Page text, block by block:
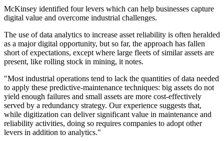
McKinsey identified four levers which can help businesses capture
digital value and overcome industrial challenges.
The use of data analytics to increase asset reliability is often heralded
as a major digital opportunity, but so far, the approach has fallen
short of expectations, except where large fleets of similar assets are
present, like rolling stock in mining, it notes.
"Most industrial operations tend to lack the quantities of data needed
to apply these predictive-maintenance techniques: big assets do not
yield enough failures and small assets are more cost-effectively
served by a redundancy strategy. Our experience suggests that,
while digitization can deliver significant value in maintenance and
reliability activities, doing so requires companies to adopt other
levers in addition to analytics."